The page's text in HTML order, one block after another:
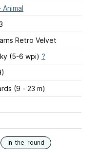
Animal
Retro Velvet
(5-6 wpi) ?
(9 - 23 m)
in-the-round